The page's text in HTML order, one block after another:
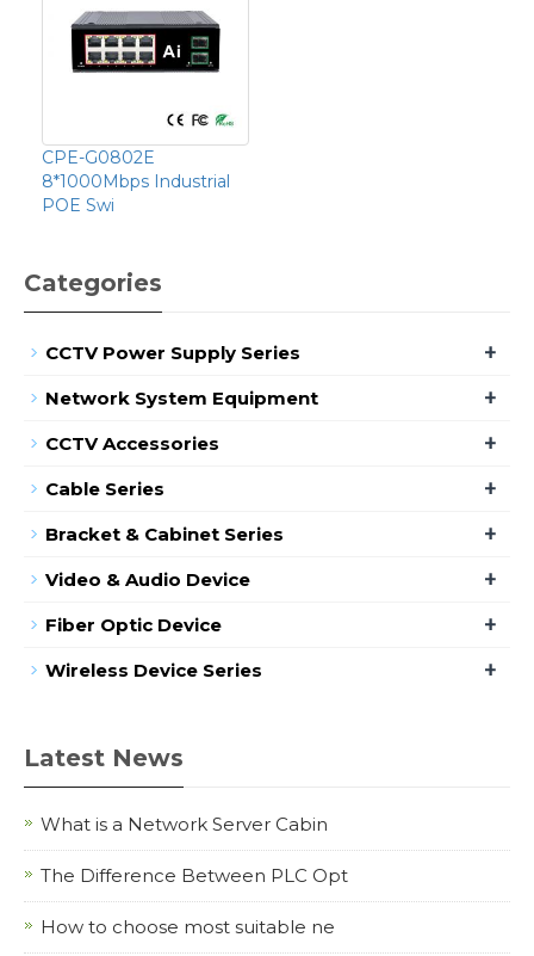
CPE-G0802E
8*1000Mbps Industrial
POE Swi
Categories
CCTV Power Supply Series +
Network System Equipment +
CCTV Accessories +
Cable Series +
Bracket & Cabinet Series +
Video & Audio Device +
Fiber Optic Device +
Wireless Device Series +
Latest News
What is a Network Server Cabin
The Difference Between PLC Opt
How to choose most suitable ne